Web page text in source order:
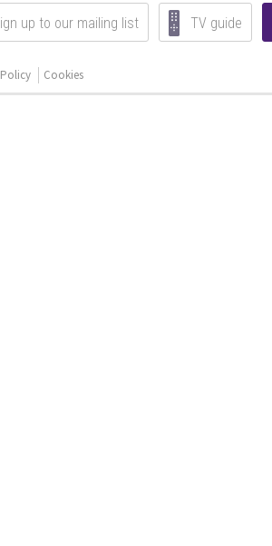
up to our mailing list TV guide
Cookies